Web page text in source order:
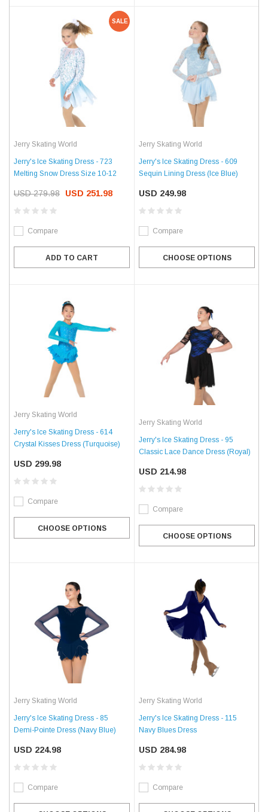
SALE
Jerry Skating World
Jerry's Ice Skating Dress - 723
Melting Snow Dress Size 10-12
USD 279.98 USD 251.98
Compare
ADD TO CART
Jerry Skating World
Jerry's Ice Skating Dress - 609
Sequin Lining Dress (Ice Blue)
USD 249.98
Compare
CHOOSE OPTIONS
Jerry Skating World
Jerry's Ice Skating Dress - 614
Crystal Kisses Dress (Turquoise)
USD 299.98
Compare
CHOOSE OPTIONS
Jerry Skating World
Jerry's Ice Skating Dress - 95
Classic Lace Dance Dress (Royal)
USD 214.98
Compare
CHOOSE OPTIONS
Jerry Skating World
Jerry's Ice Skating Dress - 85
Demi-Pointe Dress (Navy Blue)
USD 224.98
Compare
Jerry Skating World
Jerry's Ice Skating Dress - 115
Navy Blues Dress
USD 284.98
Compare